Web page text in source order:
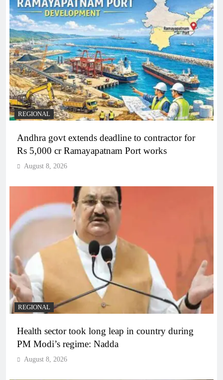
REGIONAL
Andhra govt extends deadline to contractor for
Rs 5,000 cr Ramayapatnam Port works
August 8, 2026
REGIONAL
Health sector took long leap in country during
PM Modi’s regime: Nadda
August 8, 2026